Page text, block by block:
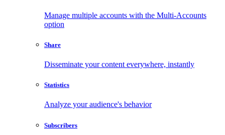
Manage multiple accounts with the Multi-Accounts
option
Share
Disseminate your content everywhere, instantly
Statistics
Analyze your audience's behavior
Subscribers